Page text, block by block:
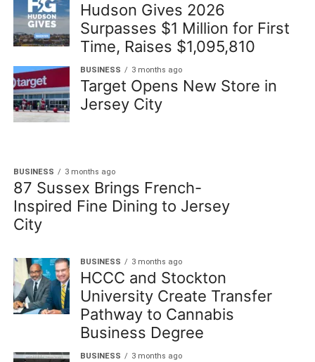
Hudson Gives 2026
Surpasses $1 Million for First
Time, Raises $1,095,810
BUSINESS 3 months ago
Target Opens New Store in
Jersey City
BUSINESS 3 months ago
87 Sussex Brings French-
Inspired Fine Dining to Jersey
City
BUSINESS 3 months ago
HCCC and Stockton
University Create Transfer
Pathway to Cannabis
Business Degree
BUSINESS 3 months ago